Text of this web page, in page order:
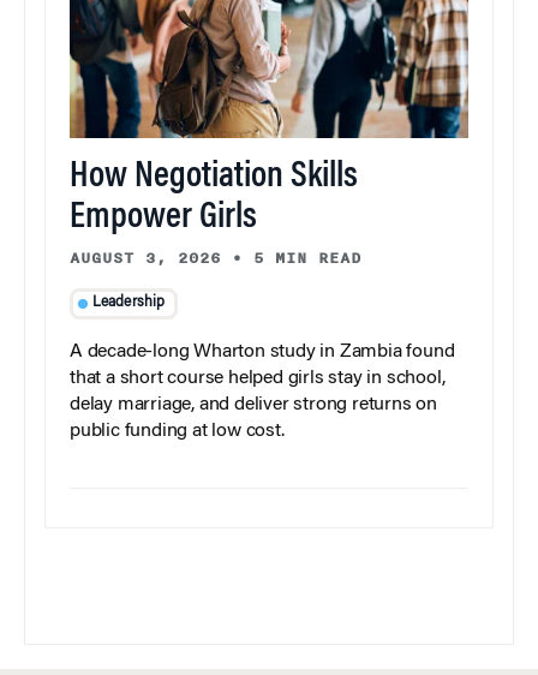
How Negotiation Skills
Empower Girls
AUGUST 3, 2026 • 5 MIN READ
Leadership
A decade-long Wharton study in Zambia found
that a short course helped girls stay in school,
delay marriage, and deliver strong returns on
public funding at low cost.